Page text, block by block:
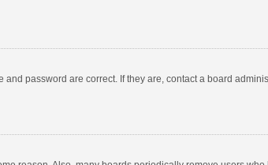
password are correct. If they are, contact a board